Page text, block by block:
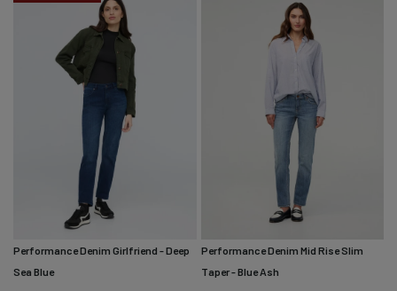
Performance Denim Girlfriend - Deep
Sea Blue
Performance Denim Mid Rise Slim
Taper- Blue Ash